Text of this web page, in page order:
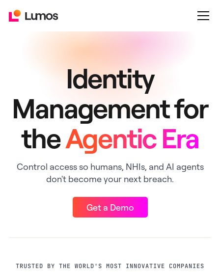
Identity
Management for
theAgentic Era
Control access so humans, NHIs, and AI agents
don't become your next breach.
Get a Demo
TRUSTED BY THE WORLD'S MOST INNOVATIVE COMPANIES